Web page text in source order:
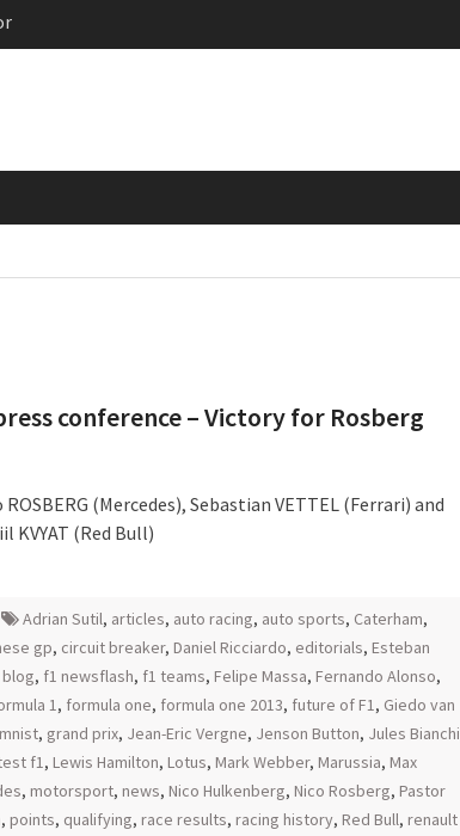
conference – Victory for Rosberg
ROSBERG (Mercedes), Sebastian VETTEL (Ferrari) and
KVYAT (Red Bull)
Adrian Sutil, articles, auto racing, auto sports, Caterham,
gp, circuit breaker, Daniel Ricciardo, editorials, Esteban
, f1 newsflash, f1 teams, Felipe Massa, Fernando Alonso,
1, formula one, formula one 2013, future of F1, Giedo van
, grand prix, Jean-Eric Vergne, Jenson Button, Jules Bianchi
f1, Lewis Hamilton, Lotus, Mark Webber, Marussia, Max
, motorsport, news, Nico Hulkenberg, Nico Rosberg, Pastor
, points, qualifying, race results, racing history, Red Bull, renault